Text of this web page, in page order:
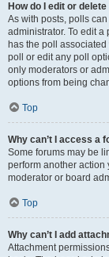
How do I edit or
As with posts, polls
administrator. To edit a
has the poll
poll or edit any poll
only moderators or
options from being
Top
Why can’t I access a
Some forums may be
perform another action
moderator or board
Top
Why can’t I add
Attachment